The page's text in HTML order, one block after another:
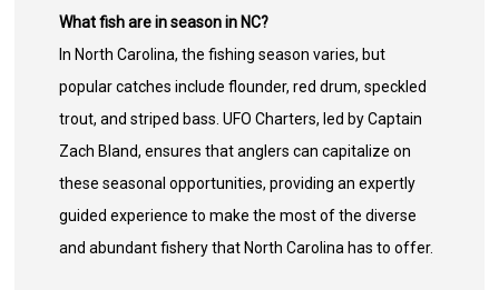
What fish are in season in NC?
In North Carolina, the fishing season varies, but
popular catches include flounder, red drum, speckled
trout, and striped bass. UFO Charters, led by Captain
Zach Bland, ensures that anglers can capitalize on
these seasonal opportunities, providing an expertly
guided experience to make the most of the diverse
and abundant fishery that North Carolina has to offer.